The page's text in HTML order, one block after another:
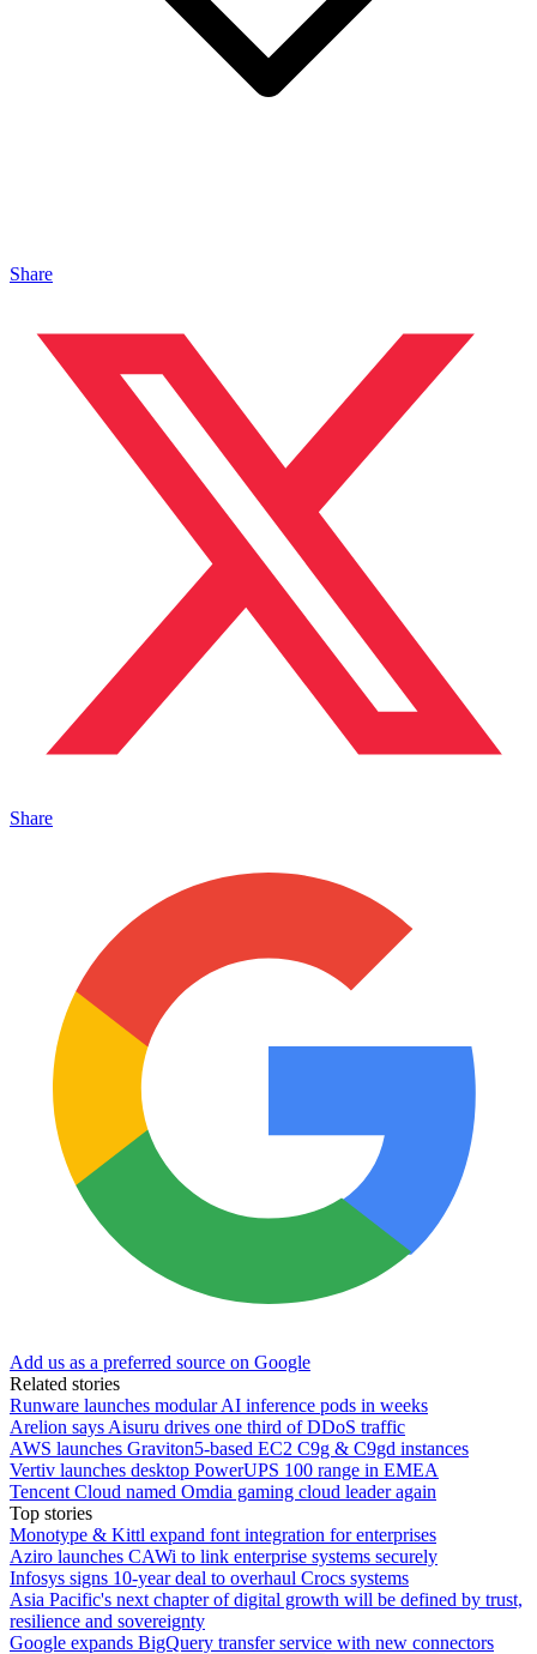
Share
Share
Add us as a preferred source on Google
Related stories
Runware launches modular AI inference pods in weeks
Arelion says Aisuru drives one third of DDoS traffic
AWS launches Graviton5-based EC2 C9g & C9gd instances
Vertiv launches desktop PowerUPS 100 range in EMEA
Tencent Cloud named Omdia gaming cloud leader again
Top stories
Monotype & Kittl expand font integration for enterprises
Aziro launches CAWi to link enterprise systems securely
Infosys signs 10-year deal to overhaul Crocs systems
Asia Pacific's next chapter of digital growth will be defined by trust,
resilience and sovereignty
Google expands BigQuery transfer service with new connectors